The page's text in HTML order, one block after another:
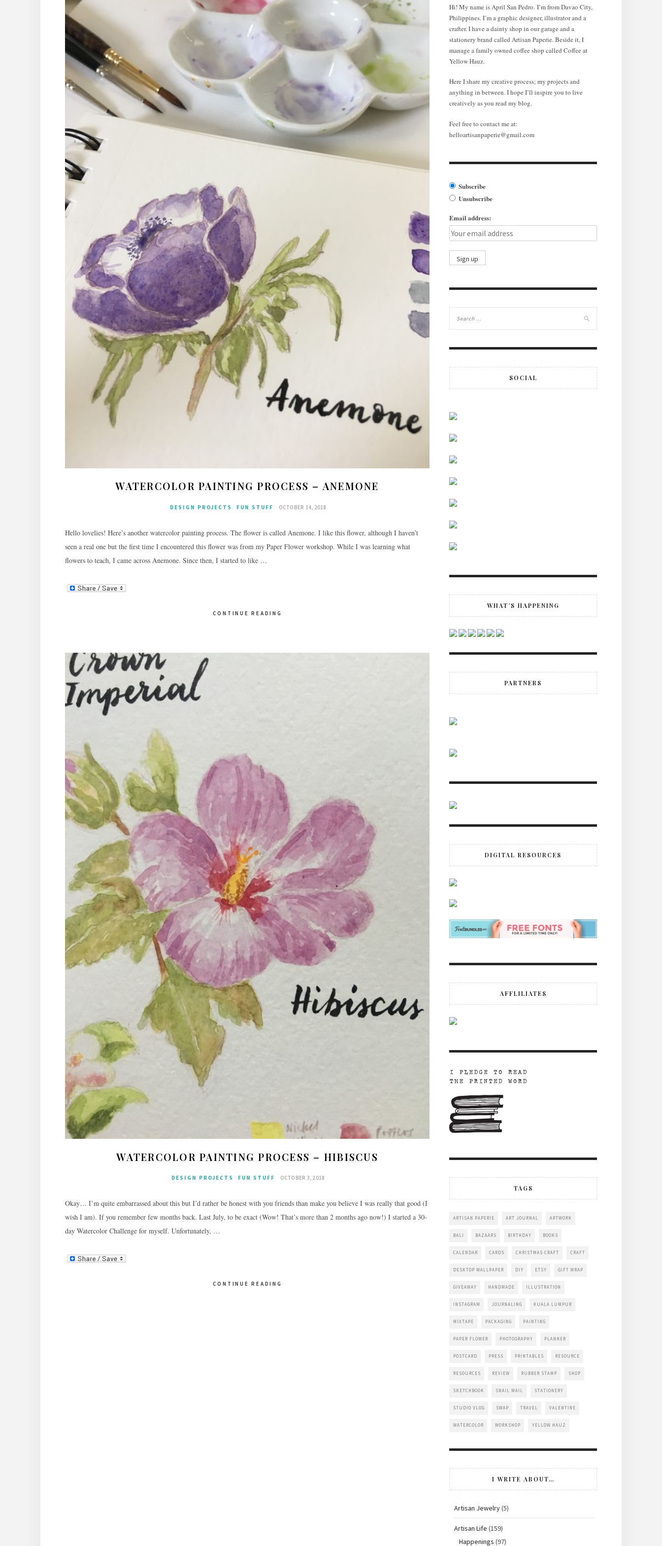
WATERCOLOR PAINTING PROCESS – ANEMONE
DESIGN PROJECTS FUN STUFF OCTOBER 14, 2018
Hello lovelies! Here’s another watercolor painting process. The flower is called Anemone. I like this flower, although I haven’t
seen a real one but the first time I encountered this flower was from my Paper Flower workshop. While I was learning what
flowers to teach, I came across Anemone. Since then, I started to like …
CONTINUE READING
WATERCOLOR PAINTING PROCESS – HIBISCUS
DESIGN PROJECTS FUN STUFF OCTOBER 3, 2018
Okay… I’m quite embarrassed about this but I’d rather be honest with you friends than make you believe I was really that good (I
wish I am). If you remember few months back. Last July, to be exact (Wow! That’s more than 2 months ago now!) I started a 30-
day Watercolor Challenge for myself. Unfortunately, …
CONTINUE READING
Hi! My name is April San Pedro. I’m from Davao City,
Philippines. I’m a graphic designer, illustrator and a
crafter. I have a dainty shop in our garage and a
stationery brand called Artisan Paperie. Beside it, I
manage a family owned coffee shop called Coffee at
Yellow Hauz.
Here I share my creative process; my projects and
anything in between. I hope I’ll inspire you to live
creatively as you read my blog.
Feel free to contact me at:
helloartisanpaperie@gmail.com
Subscribe
Unsubscribe
Email address:
SOCIAL
WHAT’S HAPPENING
PARTNERS
DIGITAL RESOURCES
AFFLILIATES
TAGS
ARTISAN PAPERIE ART JOURNAL ARTWORK
BALI BAZAARS BIRTHDAY BOOKS
CALENDAR CARDS CHRISTMAS CRAFT CRAFT
DESKTOP WALLPAPER DIY ETSY GIFT WRAP
GIVEAWAY HANDMADE ILLUSTRATION
INSTAGRAM JOURNALING KUALA LUMPUR
MIXTAPE PACKAGING PAINTING
PAPER FLOWER PHOTOGRAPHY PLANNER
POSTCARD PRESS PRINTABLES RESOURCE
RESOURCES REVIEW RUBBER STAMP SHOP
SKETCHBOOK SNAIL MAIL STATIONERY
STUDIO VLOG SWAP TRAVEL VALENTINE
WATERCOLOR WORKSHOP YELLOW HAUZ
I WRITE ABOUT…
Artisan Jewelry(5)
Artisan Life (159)
Happenings (97)